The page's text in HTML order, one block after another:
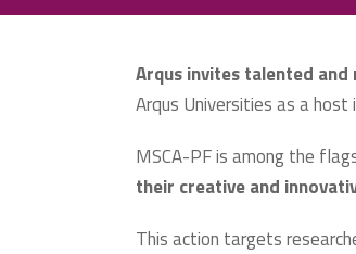
Arqus invites talented
Arqus Universities as a
MSCA-PF is among the
their creative and
This action targets